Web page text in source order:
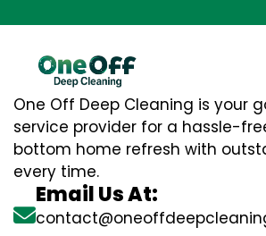
One Off Deep Cleaning is your
service provider for a hassle-
bottom home refresh with
every time.
Email Us At: